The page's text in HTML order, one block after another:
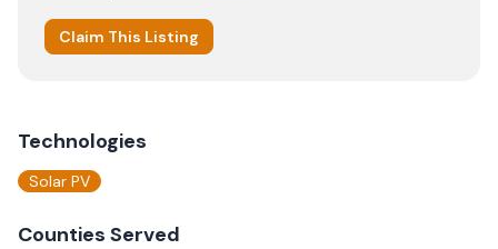
Claim This Listing
Technologies
Solar PV
Counties Served